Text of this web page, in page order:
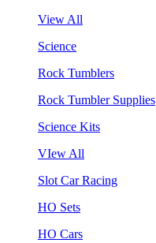
View All
Science
Rock Tumblers
Rock Tumbler Supplies
Science Kits
VIew All
Slot Car Racing
HO Sets
HO Cars